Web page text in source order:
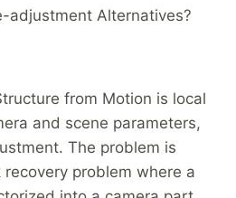
adjustment Alternatives?
from Motion is local
and scene parameters,
The problem is
problem where a